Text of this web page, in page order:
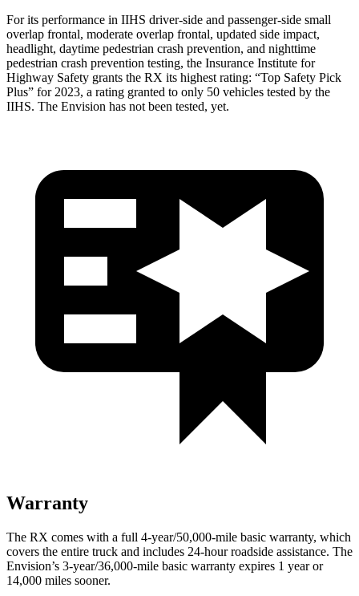
For its performance in IIHS driver-side and passenger-side small
overlap frontal, moderate overlap frontal, updated side impact,
headlight, daytime pedestrian crash prevention, and nighttime
pedestrian crash prevention testing, the Insurance Institute for
Highway Safety grants the RX its highest rating: “Top Safety Pick
Plus” for 2023, a rating granted to only 50 vehicles tested by the
IIHS. The Envision has not been tested, yet.
Warranty
The RX comes with a full 4-year/50,000-mile basic warranty, which
covers the entire truck and includes 24-hour roadside assistance. The
Envision’s 3-year/36,000-mile basic warranty expires 1 year or
14,000 miles sooner.